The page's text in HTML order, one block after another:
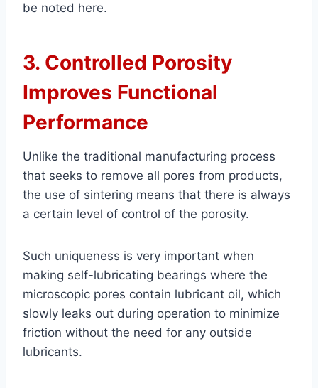
be noted here.
3. Controlled Porosity
Improves Functional
Performance
Unlike the traditional manufacturing process
that seeks to remove all pores from products,
the use of sintering means that there is always
a certain level of control of the porosity.
Such uniqueness is very important when
making self-lubricating bearings where the
microscopic pores contain lubricant oil, which
slowly leaks out during operation to minimize
friction without the need for any outside
lubricants.